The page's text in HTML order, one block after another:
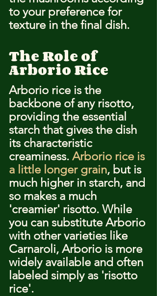
to your preference for
texture in the final dish.
The Role of
Arborio Rice
Arborio rice is the
backbone of any risotto,
providing the essential
starch that gives the dish
its characteristic
creaminess. Arborio rice is
a little longer grain, but is
much higher in starch, and
so makes a much
'creamier' risotto. While
you can substitute Arborio
with other varieties like
Carnaroli, Arborio is more
widely available and often
labeled simply as 'risotto
rice'.